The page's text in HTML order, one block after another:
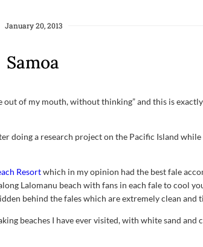
January 20, 2013
Samoa
out of my mouth, without thinking” and this is
doing a research project on the Pacific Island while
Resortwhich in my opinion had the best fale
Lalomanu beach with fans in each fale to cool
behind the fales which are extremely clean and
beaches I have ever visited, with white sand and